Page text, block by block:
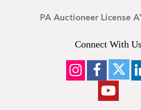
PA Auctioneer License
Connect With Us